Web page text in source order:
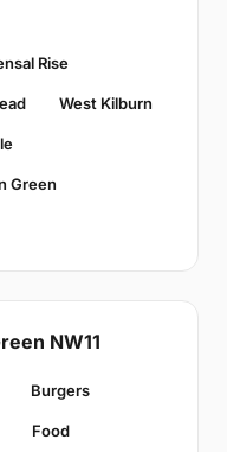
Rise
West Kilburn
Green
NW11
Burgers
Food